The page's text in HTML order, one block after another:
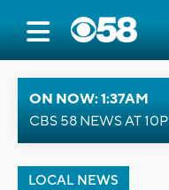
ON NOW: 1:37AM
CBS 58 NEWS AT 10P
LOCAL NEWS